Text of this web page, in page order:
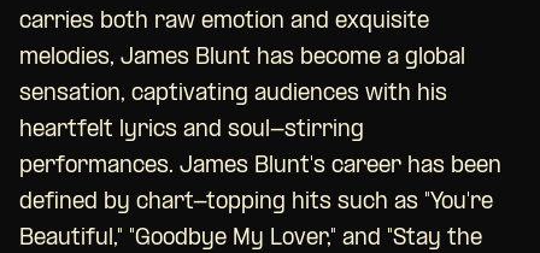
carries both raw emotion and exquisite
melodies, James Blunt has become a global
sensation, captivating audiences with his
heartfelt lyrics and soul-stirring
performances. James Blunt's career has been
defined by chart-topping hits such as "You're
Beautiful," "Goodbye My Lover," and "Stay the